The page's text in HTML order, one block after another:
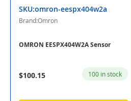
SKU:omron-eespx404w2a
Brand:Omron
OMRON EESPX404W2A Sensor
$100.15 100 in stock